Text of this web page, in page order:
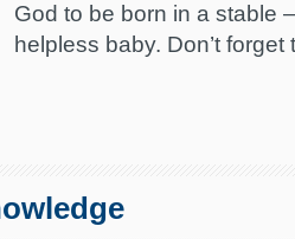
God to be born in a stable
helpless baby. Don’t forget